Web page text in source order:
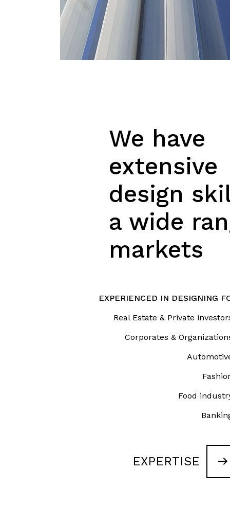
About
Works
We have
extensive
design
a wide
markets
EXPERIENCED IN DESIGNING
Real Estate & Private
Corporates &
Food
EXPERTISE